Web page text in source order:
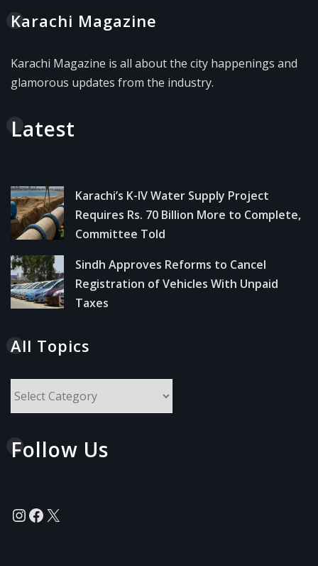
Karachi Magazine
Karachi Magazine is all about the city happenings and
glamorous updates from the industry.
Latest
Karachi’s K-IV Water Supply Project
Requires Rs. 70 Billion More to Complete,
Committee Told
Sindh Approves Reforms to Cancel
Registration of Vehicles With Unpaid
Taxes
All Topics
Follow Us
Instagram
Facebook
X